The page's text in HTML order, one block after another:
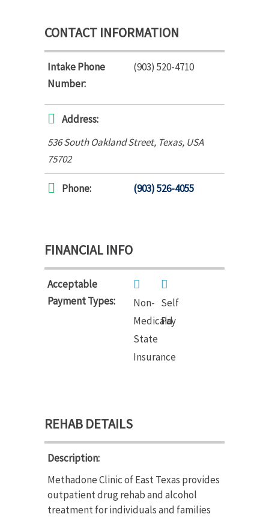
CONTACT INFORMATION
Intake Phone
Number:
(903) 520-4710
Address:
536 South Oakland Street, Texas, USA
75702
Phone: (903) 526-4055
FINANCIAL INFO
Acceptable
Payment Types:
Non-
Medicaid
State
Insurance
Self
Pay
REHAB DETAILS
Description:
Methadone Clinic of East Texas provides
outpatient drug rehab and alcohol
treatment for individuals and families